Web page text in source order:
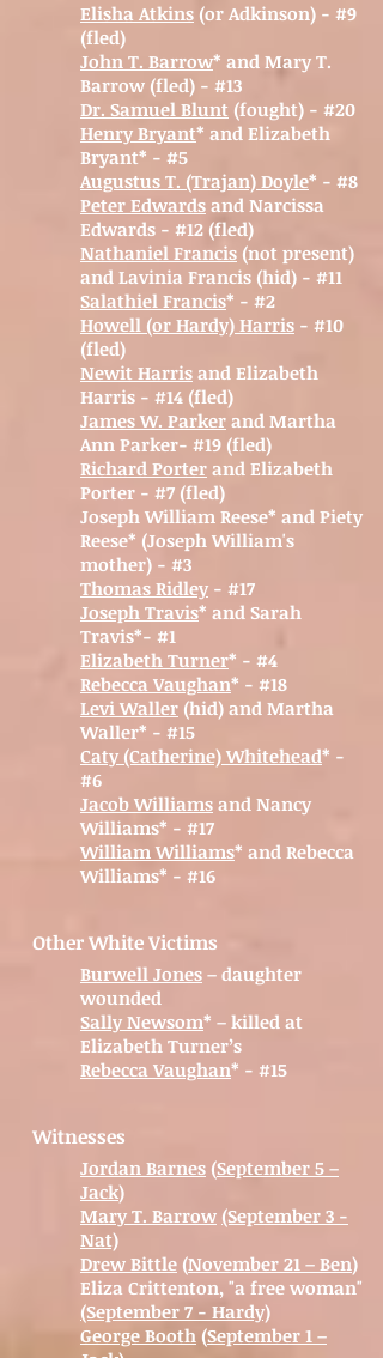
Elisha Atkins (or Adkinson) - #9
(fled)
John T. Barrow* and Mary T.
Barrow (fled) - #13
Dr. Samuel Blunt (fought) - #20
Henry Bryant* and Elizabeth
Bryant* - #5
Augustus T. (Trajan) Doyle* - #8
Peter Edwards and Narcissa
Edwards - #12 (fled)
Nathaniel Francis (not present)
and Lavinia Francis (hid) - #11
Salathiel Francis* - #2
Howell (or Hardy) Harris - #10
(fled)
Newit Harris and Elizabeth
Harris - #14 (fled)
James W. Parker and Martha
Ann Parker- #19 (fled)
Richard Porter and Elizabeth
Porter - #7 (fled)
Joseph William Reese* and Piety
Reese* (Joseph William's
mother) - #3
Thomas Ridley - #17
Joseph Travis* and Sarah
Travis*- #1
Elizabeth Turner* - #4
Rebecca Vaughan* - #18
Levi Waller (hid) and Martha
Waller* - #15
Caty (Catherine) Whitehead* -
#6
Jacob Williams and Nancy
Williams* - #17
William Williams* and Rebecca
Williams* - #16
Other White Victims
Burwell Jones – daughter
wounded
Sally Newsom* – killed at
Elizabeth Turner’s
Rebecca Vaughan* - #15
Witnesses
Jordan Barnes (September 5 –
Jack)
Mary T. Barrow (September 3 -
Nat)
Drew Bittle (November 21 – Ben)
Eliza Crittenton, "a free woman"
(September 7 - Hardy)
George Booth (September 1 –